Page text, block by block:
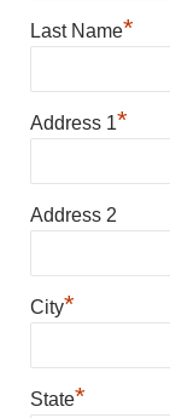
Last Name*
Address 1*
Address 2
City*
State*